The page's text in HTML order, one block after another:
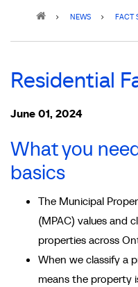
NEWS FACT
Residential
June 01, 2024
What you
basics
The Municipal
(MPAC) values and
properties across
When we classify a
means the property